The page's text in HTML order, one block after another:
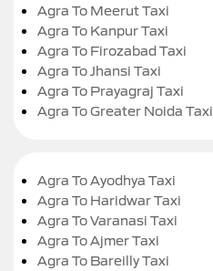
Agra To Meerut Taxi
Agra To Kanpur Taxi
Agra To Firozabad Taxi
Agra To Jhansi Taxi
Agra To Prayagraj Taxi
Agra To Greater Noida Taxi
Agra To Ayodhya Taxi
Agra To Haridwar Taxi
Agra To Varanasi Taxi
Agra To Ajmer Taxi
Agra To Bareilly Taxi